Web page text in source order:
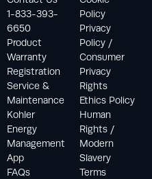
1-833-393-
6650
Product
Warranty
Registration
Service &
Maintenance
Kohler
Energy
Management
App
FAQs
Policy
Privacy
Policy /
Consumer
Privacy
Rights
Ethics Policy
Human
Rights /
Modern
Slavery
Terms